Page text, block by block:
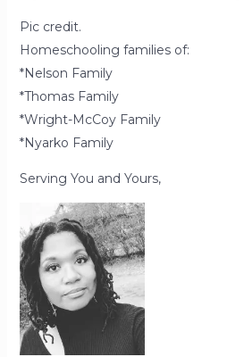
Pic credit.
Homeschooling families of:
*Nelson Family
*Thomas Family
*Wright-McCoy Family
*Nyarko Family
Serving You and Yours,